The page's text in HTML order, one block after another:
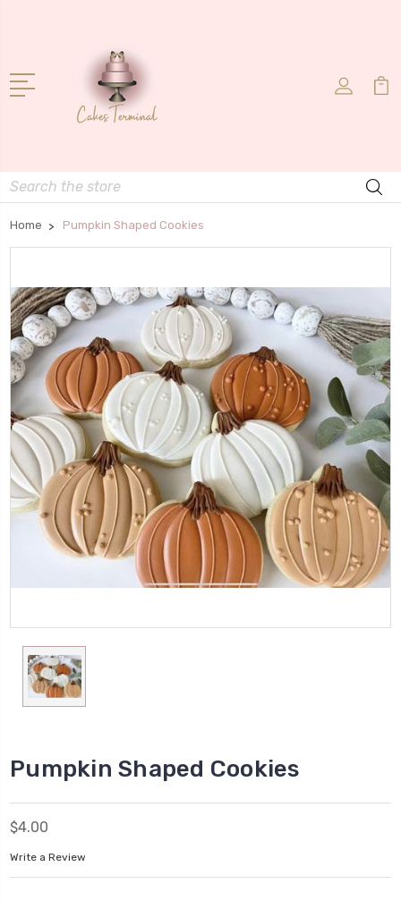
Search
Home Pumpkin Shaped Cookies
Pumpkin Shaped Cookies
$4.00
Write a Review